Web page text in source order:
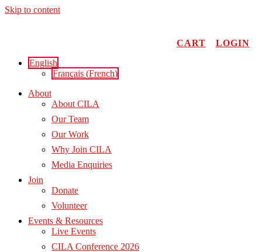
Skip to content
CART
LOGIN
English
Français (French)
About
About CILA
Our Team
Our Work
Why Join CILA
Media Enquiries
Join
Donate
Volunteer
Events & Resources
Live Events
CILA Conference 2026